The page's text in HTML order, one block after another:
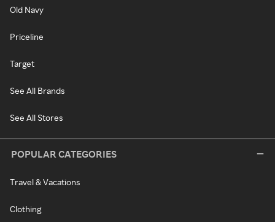
Old Navy
Priceline
Target
See All Brands
See All Stores
POPULAR CATEGORIES
Travel & Vacations
Clothing